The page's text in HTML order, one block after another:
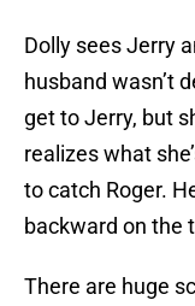
Dolly sees Jerry
husband wasn’t
get to Jerry, but
realizes what
to catch Roger.
backward on the
There are huge